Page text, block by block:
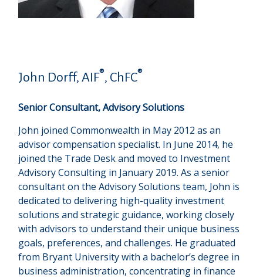
John Dorff, AIF®, ChFC®
Senior Consultant, Advisory Solutions
John joined Commonwealth in May 2012 as an
advisor compensation specialist. In June 2014, he
joined the Trade Desk and moved to Investment
Advisory Consulting in January 2019. As a senior
consultant on the Advisory Solutions team, John is
dedicated to delivering high-quality investment
solutions and strategic guidance, working closely
with advisors to understand their unique business
goals, preferences, and challenges. He graduated
from Bryant University with a bachelor’s degree in
business administration, concentrating in finance